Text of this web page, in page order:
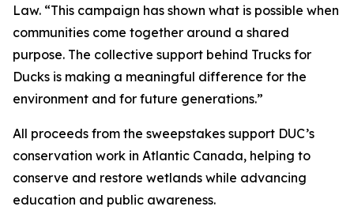
Law. “This campaign has shown what is possible when
communities come together around a shared
purpose. The collective support behind Trucks for
Ducks is making a meaningful difference for the
environment and for future generations.”
All proceeds from the sweepstakes support DUC’s
conservation work in Atlantic Canada, helping to
conserve and restore wetlands while advancing
education and public awareness.